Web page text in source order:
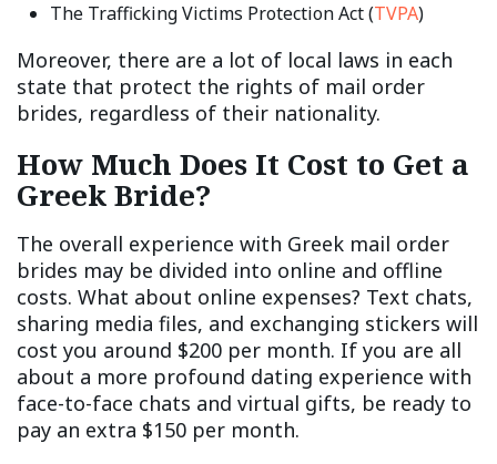
The Trafficking Victims Protection Act (TVPA)
Moreover, there are a lot of local laws in each
state that protect the rights of mail order
brides, regardless of their nationality.
How Much Does It Cost to Get a
Greek Bride?
The overall experience with Greek mail order
brides may be divided into online and offline
costs. What about online expenses? Text chats,
sharing media files, and exchanging stickers will
cost you around $200 per month. If you are all
about a more profound dating experience with
face-to-face chats and virtual gifts, be ready to
pay an extra $150 per month.